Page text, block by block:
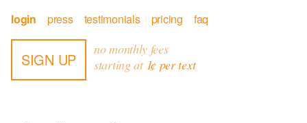
login press testimonials pricing faq
SIGN UP
no monthly fees
starting at 1¢ per text